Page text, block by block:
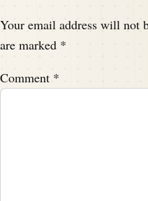
Your email address will not
are marked *
Comment *